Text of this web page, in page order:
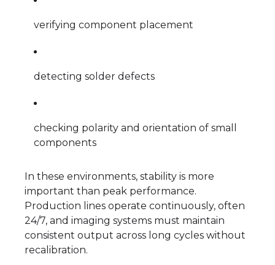
verifying component placement
detecting solder defects
checking polarity and orientation of small
components
In these environments, stability is more
important than peak performance.
Production lines operate continuously, often
24/7, and imaging systems must maintain
consistent output across long cycles without
recalibration.